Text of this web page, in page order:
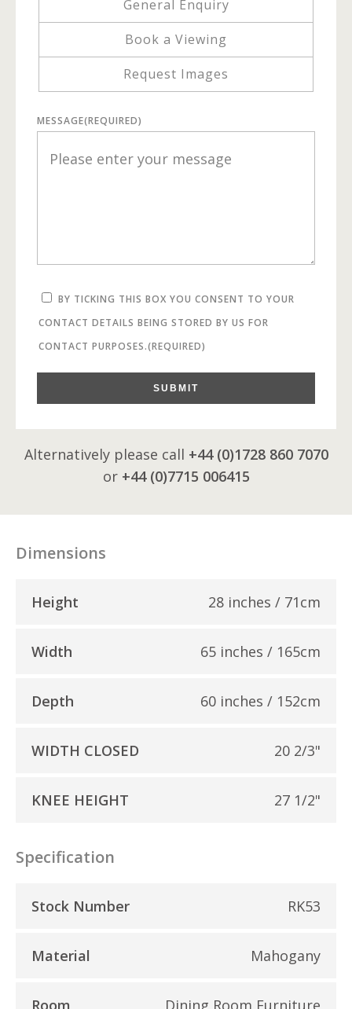
General Enquiry
Book a Viewing
Request Images
MESSAGE(REQUIRED)
BY TICKING THIS BOX YOU CONSENT TO YOUR
CONTACT DETAILS BEING STORED BY US FOR
CONTACT PURPOSES.(REQUIRED)
SUBMIT
Alternatively please call +44 (0)1728 860 7070
or +44 (0)7715 006415
Dimensions
Height 28 inches / 71cm
Width 65 inches / 165cm
Depth 60 inches / 152cm
WIDTH CLOSED 20 2/3"
KNEE HEIGHT 27 1/2"
Specification
Stock Number RK53
Material Mahogany
Room Dining Room Furniture